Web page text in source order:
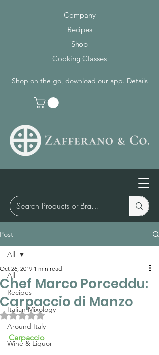
Company
Recipes
Shop
Cooking Classes
Shop on the go, download our app. Details
Post
All
Recipes
Italian Mixology
Around Italy
Wine & Liquor
All
Chef Marco Porceddu:
Carpaccio di Manzo
Oct 26, 2019 1 min read
Rated NaN out of 5 stars.
Carpaccio